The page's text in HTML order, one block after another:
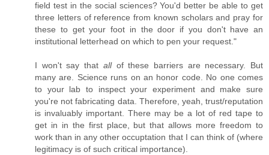
field test in the social sciences? You'd better be able to get
three letters of reference from known scholars and pray for
these to get your foot in the door if you don't have an
institutional letterhead on which to pen your request."
I won't say that allof these barriers are necessary. But
many are. Science runs on an honor code. No one comes
to your lab to inspect your experiment and make sure
you're not fabricating data. Therefore, yeah, trust/reputation
is invaluably important. There may be a lot of red tape to
get in in the first place, but that allows more freedom to
work than in any other occuptation that I can think of (where
legitimacy is of such critical importance).